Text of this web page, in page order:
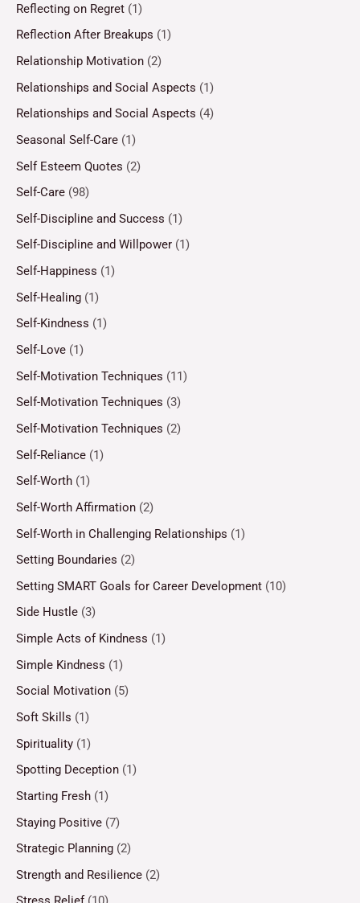
Reflecting on Regret (1)
Reflection After Breakups (1)
Relationship Motivation (2)
Relationships and Social Aspects (1)
Relationships and Social Aspects (4)
Seasonal Self-Care (1)
Self Esteem Quotes (2)
Self-Care (98)
Self-Discipline and Success (1)
Self-Discipline and Willpower (1)
Self-Happiness (1)
Self-Healing (1)
Self-Kindness (1)
Self-Love (1)
Self-Motivation Techniques (11)
Self-Motivation Techniques (3)
Self-Motivation Techniques (2)
Self-Reliance (1)
Self-Worth (1)
Self-Worth Affirmation (2)
Self-Worth in Challenging Relationships (1)
Setting Boundaries (2)
Setting SMART Goals for Career Development (10)
Side Hustle (3)
Simple Acts of Kindness (1)
Simple Kindness (1)
Social Motivation (5)
Soft Skills (1)
Spirituality (1)
Spotting Deception (1)
Starting Fresh (1)
Staying Positive (7)
Strategic Planning (2)
Strength and Resilience (2)